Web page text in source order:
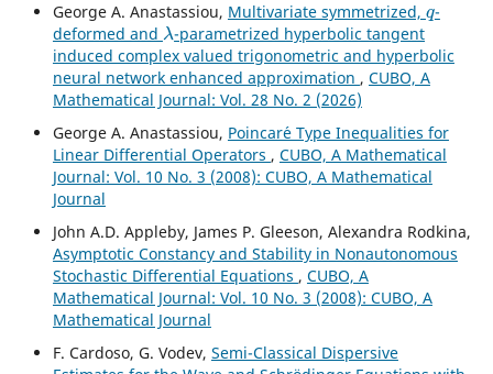
George A. Anastassiou, Multivariate symmetrized,
-
deformed and
λ
-parametrized hyperbolic tangent
induced complex valued trigonometric and hyperbolic
neural network enhanced approximation , CUBO, A
Mathematical Journal: Vol. 28 No. 2 (2026)
George A. Anastassiou, Poincar´e Type Inequalities for
Linear Differential Operators , CUBO, A Mathematical
Journal: Vol. 10 No. 3 (2008): CUBO, A Mathematical
Journal
John A.D. Appleby, James P. Gleeson, Alexandra Rodkina,
Asymptotic Constancy and Stability in Nonautonomous
Stochastic Differential Equations , CUBO, A
Mathematical Journal: Vol. 10 No. 3 (2008): CUBO, A
Mathematical Journal
F. Cardoso, G. Vodev, Semi-Classical Dispersive